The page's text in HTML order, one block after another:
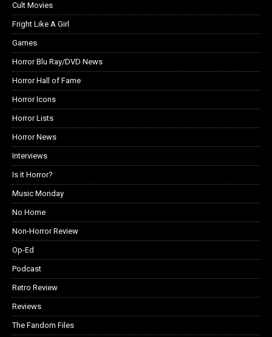
Cult Movies
Fright Like A Girl
Games
Horror Blu Ray/DVD News
Horror Hall of Fame
Horror Icons
Horror Lists
Horror News
Interviews
Is it Horror?
Music Monday
No Home
Non-Horror Review
Op-Ed
Podcast
Retro Review
Reviews
The Fandom Files